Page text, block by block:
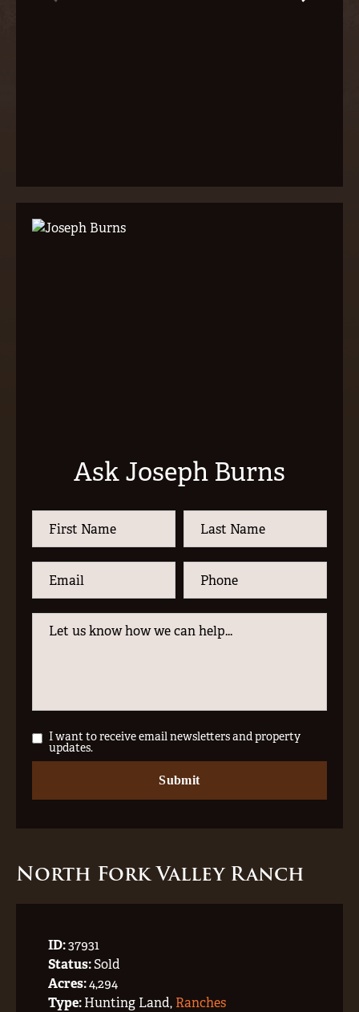
Ask Joseph Burns
I want to receive email newsletters and property
updates.
North Fork Valley Ranch
ID:37931
Status:Sold
Acres:4,294
Type:Hunting Land, Ranches